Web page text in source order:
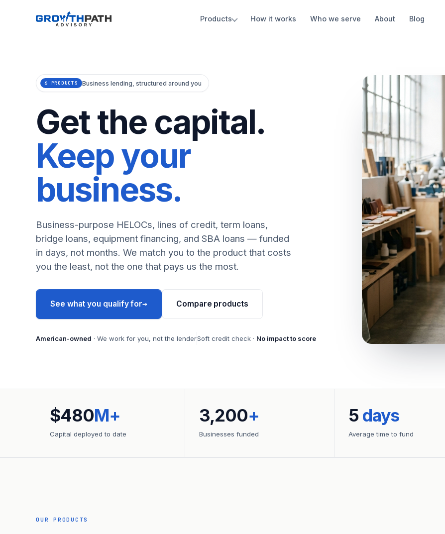
Products How it works Who we serve About Blog
6 PRODUCTS Business lending, structured around you
Get the capital.
Keep your
business.
Business-purpose HELOCs, lines of credit, term loans,
bridge loans, equipment financing, and SBA loans — funded
in days, not months. We match you to the product that costs
you the least, not the one that pays us the most.
See what you qualify for→ Compare products
American-owned · We work for you, not the lenderSoft credit check · No impact to score
$480M+
Capital deployed to date
3,200+
Businesses funded
5 days
Average time to fund
OUR PRODUCTS